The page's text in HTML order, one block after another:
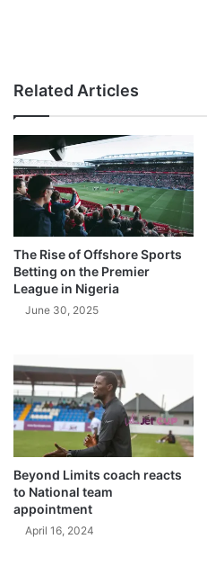
Related Articles
The Rise of Offshore Sports
Betting on the Premier
League in Nigeria
June 30, 2025
Beyond Limits coach reacts
to National team
appointment
April 16, 2024